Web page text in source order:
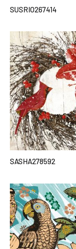
SUSRIO267414
SASHA278592